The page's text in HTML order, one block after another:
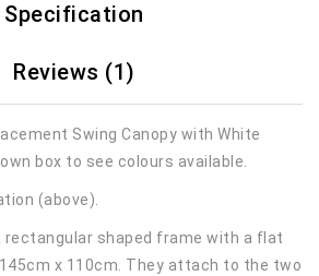
Specification
Reviews (1)
Swing Canopy with White
box to see colours available.
(above).
rectangular shaped frame with a flat
x 110cm. They attach to the two